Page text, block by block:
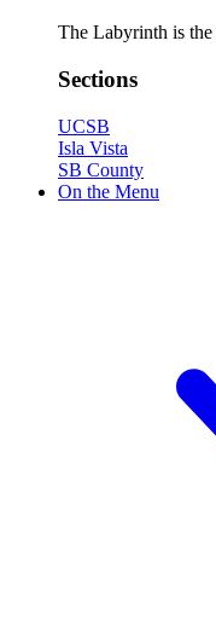
The Labyrinth is
Sections
UCSB
Isla Vista
SB County
On the Menu